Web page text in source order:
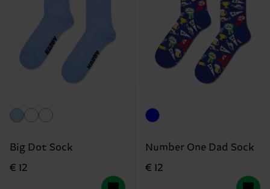
Big Dot Sock
€ 12
Number One Dad Sock
€ 12